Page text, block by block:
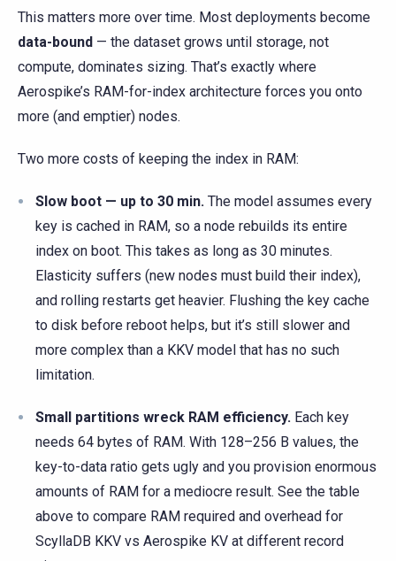
This matters more over time. Most deployments become
data-bound — the dataset grows until storage, not
compute, dominates sizing. That’s exactly where
Aerospike’s RAM-for-index architecture forces you onto
more (and emptier) nodes.
Two more costs of keeping the index in RAM:
Slow boot — up to 30 min. The model assumes every
key is cached in RAM, so a node rebuilds its entire
index on boot. This takes as long as 30 minutes.
Elasticity suffers (new nodes must build their index),
and rolling restarts get heavier. Flushing the key cache
to disk before reboot helps, but it’s still slower and
more complex than a KKV model that has no such
limitation.
Small partitions wreck RAM efficiency. Each key
needs 64 bytes of RAM. With 128–256 B values, the
key-to-data ratio gets ugly and you provision enormous
amounts of RAM for a mediocre result. See the table
above to compare RAM required and overhead for
ScyllaDB KKV vs Aerospike KV at different record